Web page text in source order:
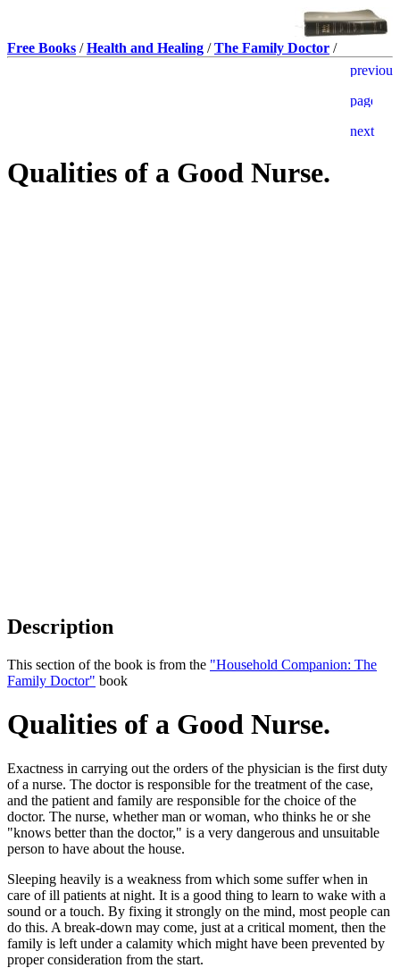
Free Books /Health and Healing /The Family Doctor /
Qualities of a Good Nurse.
Description
This section of the book is from the "Household Companion: The
Family Doctor" book
Qualities of a Good Nurse.
Exactness in carrying out the orders of the physician is the first duty
of a nurse. The doctor is responsible for the treatment of the case,
and the patient and family are responsible for the choice of the
doctor. The nurse, whether man or woman, who thinks he or she
"knows better than the doctor," is a very dangerous and unsuitable
person to have about the house.
Sleeping heavily is a weakness from which some suffer when in
care of ill patients at night. It is a good thing to learn to wake with a
sound or a touch. By fixing it strongly on the mind, most people can
do this. A break-down may come, just at a critical moment, then the
family is left under a calamity which might have been prevented by
proper consideration from the start.